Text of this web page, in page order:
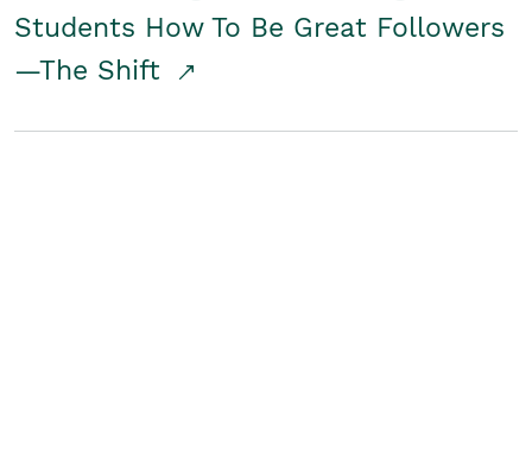
Students How To Be Great Followers
—The Shift